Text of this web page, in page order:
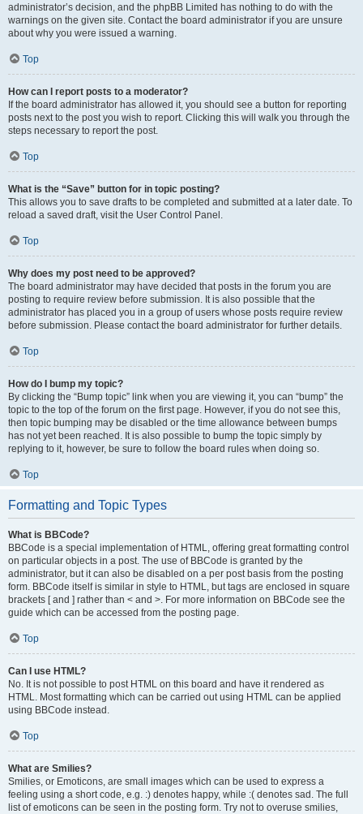
administrator’s decision, and the phpBB Limited has nothing to do with the
warnings on the given site. Contact the board administrator if you are unsure
about why you were issued a warning.
Top
How can I report posts to a moderator?
If the board administrator has allowed it, you should see a button for reporting
posts next to the post you wish to report. Clicking this will walk you through the
steps necessary to report the post.
Top
What is the “Save” button for in topic posting?
This allows you to save drafts to be completed and submitted at a later date. To
reload a saved draft, visit the User Control Panel.
Top
Why does my post need to be approved?
The board administrator may have decided that posts in the forum you are
posting to require review before submission. It is also possible that the
administrator has placed you in a group of users whose posts require review
before submission. Please contact the board administrator for further details.
Top
How do I bump my topic?
By clicking the “Bump topic” link when you are viewing it, you can “bump” the
topic to the top of the forum on the first page. However, if you do not see this,
then topic bumping may be disabled or the time allowance between bumps
has not yet been reached. It is also possible to bump the topic simply by
replying to it, however, be sure to follow the board rules when doing so.
Top
Formatting and Topic Types
What is BBCode?
BBCode is a special implementation of HTML, offering great formatting control
on particular objects in a post. The use of BBCode is granted by the
administrator, but it can also be disabled on a per post basis from the posting
form. BBCode itself is similar in style to HTML, but tags are enclosed in square
brackets [ and ] rather than < and >. For more information on BBCode see the
guide which can be accessed from the posting page.
Top
Can I use HTML?
No. It is not possible to post HTML on this board and have it rendered as
HTML. Most formatting which can be carried out using HTML can be applied
using BBCode instead.
Top
What are Smilies?
Smilies, or Emoticons, are small images which can be used to express a
feeling using a short code, e.g. :) denotes happy, while :( denotes sad. The full
list of emoticons can be seen in the posting form. Try not to overuse smilies,